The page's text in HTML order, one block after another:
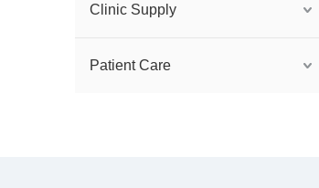
Clinic Supply
Patient Care